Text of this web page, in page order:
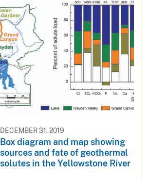
DECEMBER 31, 2019
Box diagram and map showing
sources and fate of geothermal
solutes in the Yellowstone River